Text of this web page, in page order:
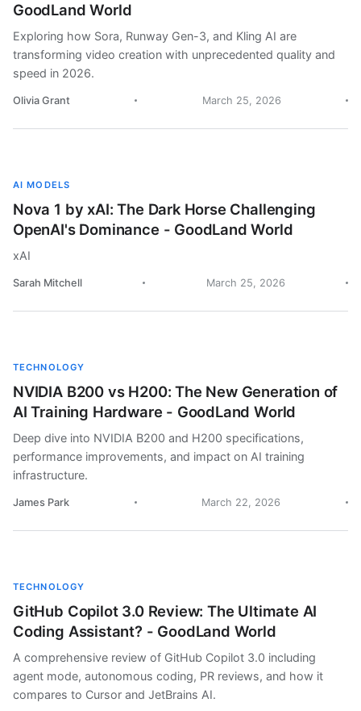
GoodLand World
Exploring how Sora, Runway Gen-3, and Kling AI are
transforming video creation with unprecedented quality and
speed in 2026.
Olivia Grant March 25, 2026
AI MODELS
Nova 1 by xAI: The Dark Horse Challenging
OpenAI's Dominance - GoodLand World
xAI
Sarah Mitchell March 25, 2026
TECHNOLOGY
NVIDIA B200 vs H200: The New Generation of
AI Training Hardware - GoodLand World
Deep dive into NVIDIA B200 and H200 specifications,
performance improvements, and impact on AI training
infrastructure.
James Park March 22, 2026
TECHNOLOGY
GitHub Copilot 3.0 Review: The Ultimate AI
Coding Assistant? - GoodLand World
A comprehensive review of GitHub Copilot 3.0 including
agent mode, autonomous coding, PR reviews, and how it
compares to Cursor and JetBrains AI.